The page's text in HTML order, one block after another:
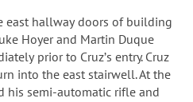
east hallway doors of building
Hoyer and Martin Duque
prior to Cruz’s entry. Cruz
into the east stairwell. At the
his semi-automatic rifle and